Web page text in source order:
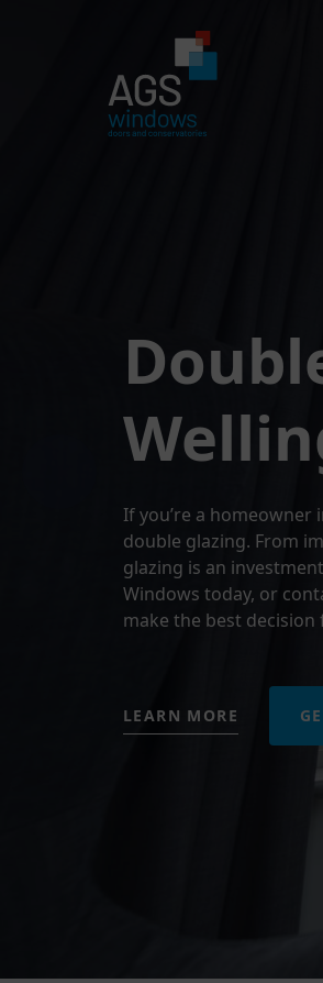
If you’re a
double glazing. From
glazing is an
Windows today, or
make the best
LEARN MORE